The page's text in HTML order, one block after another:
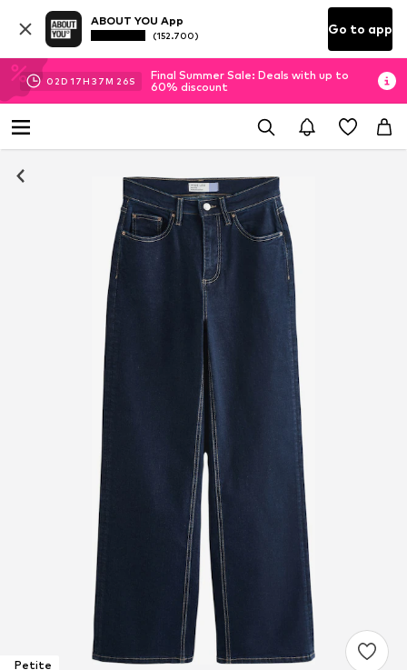
ABOUT YOU App
(152.700) Go to app
02D 17H 37M 25S
Final Summer Sale: Deals with up to
60% discount
Petite